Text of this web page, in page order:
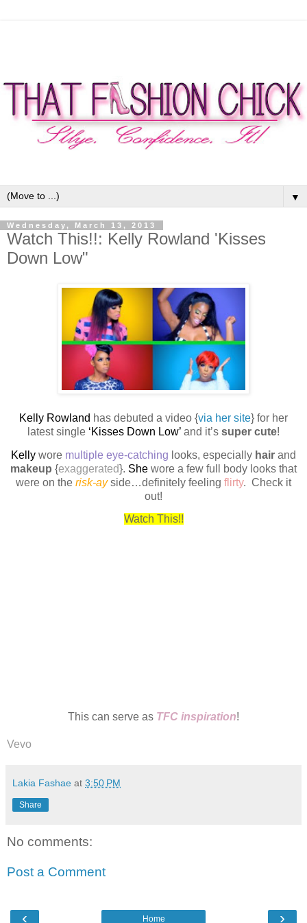
▼
Wednesday, March 13, 2013
Watch This!!: Kelly Rowland 'Kisses
Down Low"
Kelly Rowland has debuted a video {via her site} for her
latest single ‘Kisses Down Low’ and it’s super cute!
Kelly wore multiple eye-catching looks, especially hair and
makeup {exaggerated}. She wore a few full body looks that
were on the risk-ayside…definitely feeling flirty. Check it
out!
Watch This!!
This can serve as TFC inspiration!
Vevo
Lakia Fashae at 3:50 PM
Share
No comments:
Post a Comment
‹ ›
Home